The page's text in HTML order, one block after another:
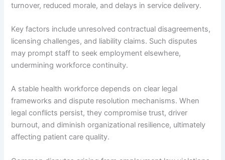
turnover, reduced morale, and delays in service delivery.
Key factors include unresolved contractual disagreements,
licensing challenges, and liability claims. Such disputes
may prompt staff to seek employment elsewhere,
undermining workforce continuity.
A stable health workforce depends on clear legal
frameworks and dispute resolution mechanisms. When
legal conflicts persist, they compromise trust, driver
burnout, and diminish organizational resilience, ultimately
affecting patient care quality.